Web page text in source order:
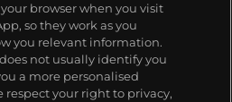
browser when you visit
so they work as you
you relevant information.
not usually identify you
a more personalised
respect your right to privacy,